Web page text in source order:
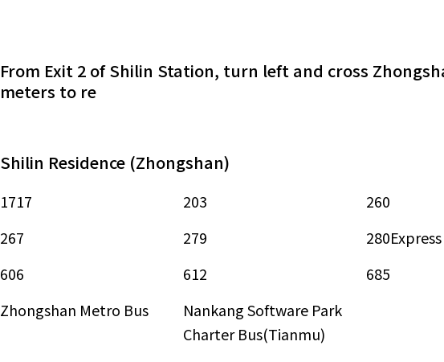
From Exit 2 of Shilin Station, turn left and cross
meters to re
Shilin Residence (Zhongshan)
1717 203 260
267
279 280Express
606
612 685
Zhongshan Metro Bus
Nankang Software Park
Charter Bus(Tianmu)